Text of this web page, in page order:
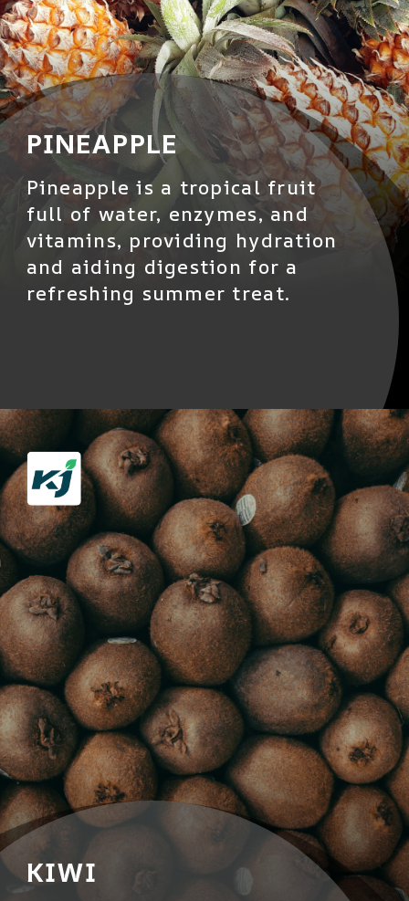
PINEAPPLE
Pineapple is a tropical fruit
full of water, enzymes, and
vitamins, providing hydration
and aiding digestion for a
refreshing summer treat.
KIWI